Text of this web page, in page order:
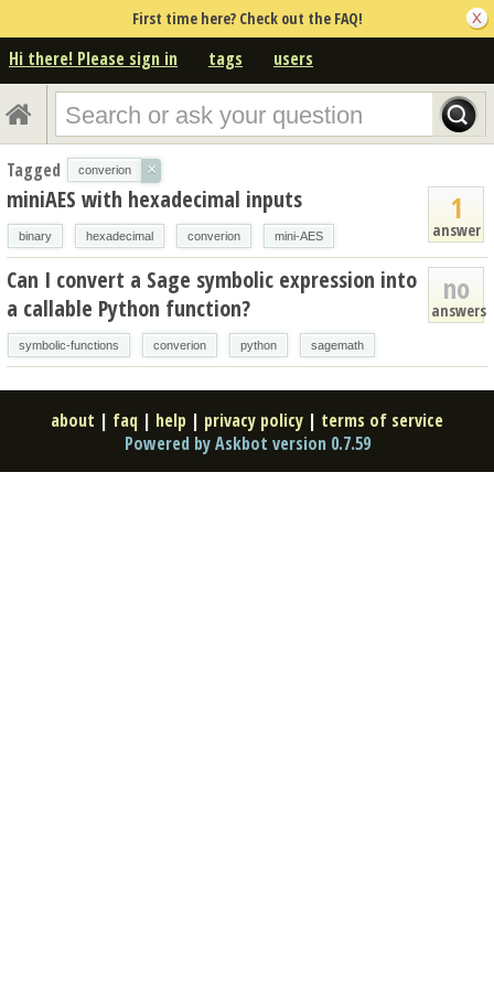
First time here? Check out the FAQ!
Hi there! Please sign in tags users
Tagged converion ×
1
answer
miniAES with hexadecimal inputs
binary hexadecimal converion mini-AES
no
answers
Can I convert a Sage symbolic expression into
a callable Python function?
symbolic-functions converion python sagemath
about | faq | help | privacy policy | terms of service
Powered by Askbot version 0.7.59